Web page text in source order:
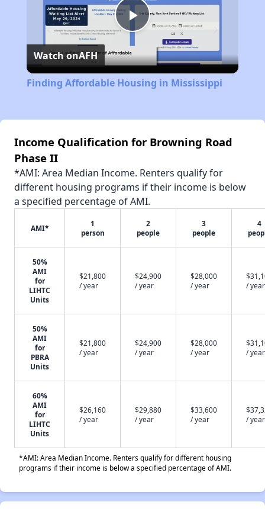
Play
Video
Watch onAFH
Finding Affordable Housing in Mississippi
Income Qualification for Browning Road
Phase II
*AMI: Area Median Income. Renters qualify for
different housing programs if their income is below
a specified percentage of AMI.
AMI*
1
person
2
people
3
people
4
50%
AMI
for
LIHTC
Units
$21,800
/ year
$24,900
/ year
$28,000
/ year
/ year
50%
AMI
for
PBRA
Units
$21,800
/ year
$24,900
/ year
$28,000
/ year
/ year
60%
AMI
for
LIHTC
Units
$26,160
/ year
$29,880
/ year
$33,600
/ year
/ year
*AMI: Area Median Income. Renters qualify for different housing
programs if their income is below a specified percentage of AMI.